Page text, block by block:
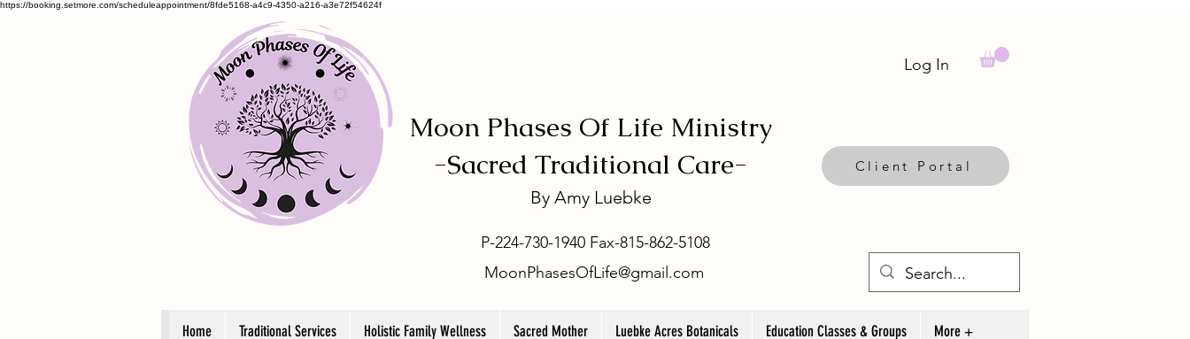
https://booking.setmore.com/scheduleappointment/8fde5168-a4c9-4350-a216-a3e72f54624f
Moon Phases Of Life Ministry
-Sacred Traditional Care-
By Amy Luebke
Log In
P-224-730-1940 Fax-815-862-5108
Client Portal
MoonPhasesOfLife@gmail.com
Home Traditional Services Holistic Family Wellness Sacred Mother Luebke Acres Botanicals Education Classes & Groups More +